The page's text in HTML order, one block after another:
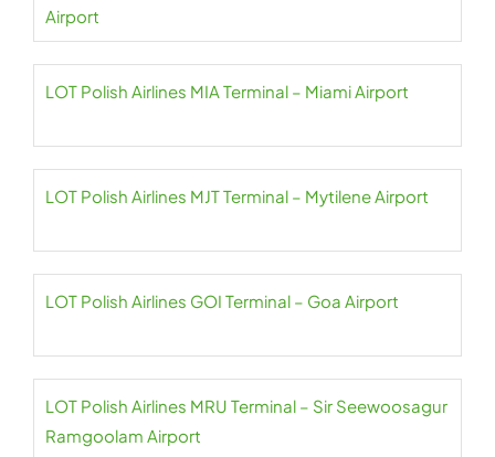
Airport
LOT Polish Airlines MIA Terminal – Miami Airport
LOT Polish Airlines MJT Terminal – Mytilene Airport
LOT Polish Airlines GOI Terminal – Goa Airport
LOT Polish Airlines MRU Terminal – Sir Seewoosagur
Ramgoolam Airport